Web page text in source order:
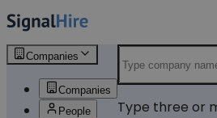
Companies
Companies
People
Type three or